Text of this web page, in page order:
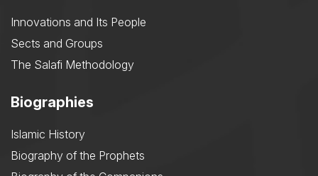
Innovations and Its People
Sects and Groups
The Salafi Methodology
Biographies
Islamic History
Biography of the Prophets